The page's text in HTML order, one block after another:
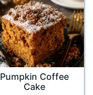
Pumpkin Coffee
Cake